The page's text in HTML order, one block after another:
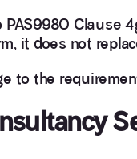
PAS9980 Clause
it does not
to the